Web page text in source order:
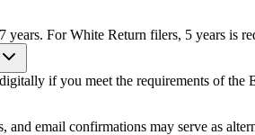
For White Return filers, 5 years is
if you meet the requirements of
and email confirmations may serve as